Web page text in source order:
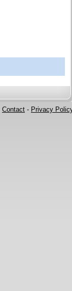
Contact - Privacy